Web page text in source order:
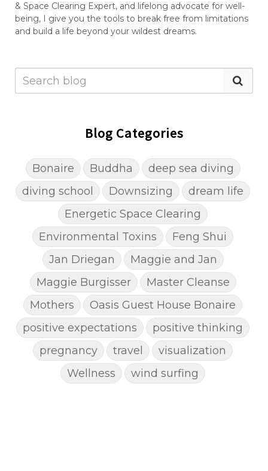
& Space Clearing Expert, and lifelong advocate for well-
being, I give you the tools to break free from limitations
and build a life beyond your wildest dreams.
Blog Categories
Bonaire Buddha
deep sea diving
diving school
Downsizing
dream life
Energetic Space Clearing
Environmental Toxins
Feng Shui
Jan Driegan
Maggie and Jan
Maggie Burgisser
Master Cleanse
Mothers
Oasis Guest House Bonaire
positive expectations
positive thinking
pregnancy
travel
visualization
Wellness
wind surfing